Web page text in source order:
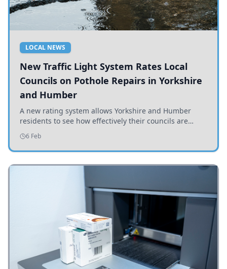
LOCAL NEWS
New Traffic Light System Rates Local
Councils on Pothole Repairs in Yorkshire
and Humber
A new rating system allows Yorkshire and Humber
residents to see how effectively their councils are
addressing potholes and road conditions.
6 Feb